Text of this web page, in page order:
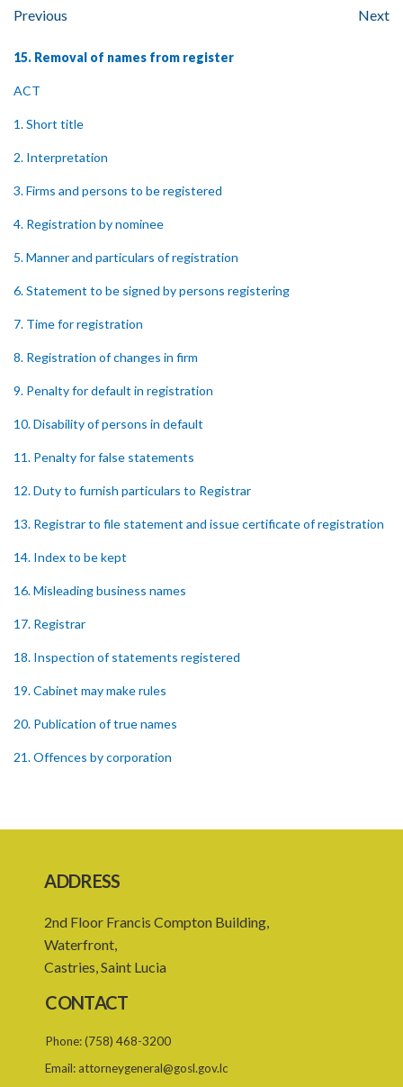
Previous Next
15. Removal of names from register
ACT
1. Short title
2. Interpretation
3. Firms and persons to be registered
4. Registration by nominee
5. Manner and particulars of registration
6. Statement to be signed by persons registering
7. Time for registration
8. Registration of changes in firm
9. Penalty for default in registration
10. Disability of persons in default
11. Penalty for false statements
12. Duty to furnish particulars to Registrar
13. Registrar to file statement and issue certificate of registration
14. Index to be kept
16. Misleading business names
17. Registrar
18. Inspection of statements registered
19. Cabinet may make rules
20. Publication of true names
21. Offences by corporation
Registration of Business Names Rules – Section 19 (Statutory
Registration of Business Names (Fees) Rules – Section 19
(Statutory Instrument 22/1991)
1. Citation
3. Fees
ADDRESS
2nd Floor Francis Compton Building,
Waterfront,
Castries, Saint Lucia
CONTACT
Phone:(758) 468-3200
Email: attorneygeneral@gosl.gov.lc